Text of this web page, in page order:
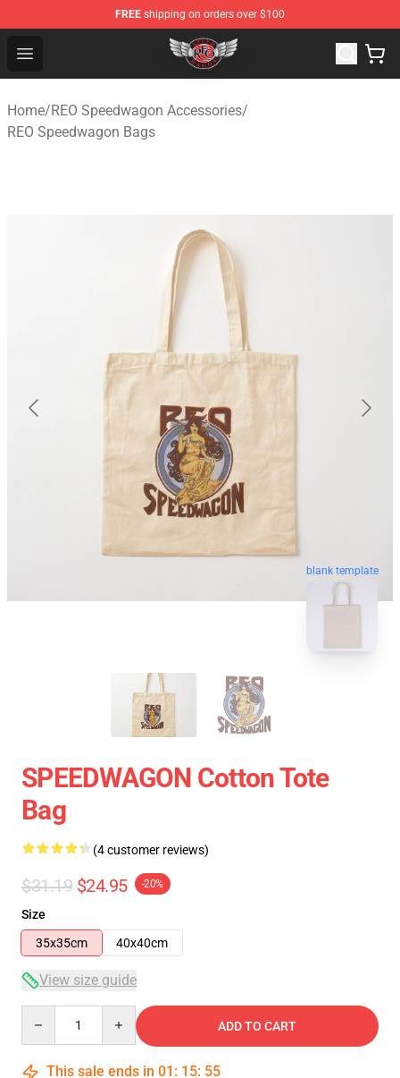
FREE shipping on orders over $100
Open menu
REO Speedwagon Store - Official REO Speedwagon
Home/REO Speedwagon Accessories/
REO Speedwagon Bags
blank template
SPEEDWAGON Cotton Tote
Bag
(4 customer reviews)
$31.19 $24.95 -20%
Size
35x35cm
40x40cm
View size guide
ADD TO CART
This sale ends in 01 : 15: 54